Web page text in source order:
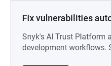
Fix vulnerabilities
Snyk's AI Trust Platform
development workflows.